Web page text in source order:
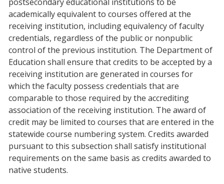
academically equivalent to courses offered at the
receiving institution, including equivalency of faculty
credentials, regardless of the public or nonpublic
control of the previous institution. The Department of
Education shall ensure that credits to be accepted by a
receiving institution are generated in courses for
which the faculty possess credentials that are
comparable to those required by the accrediting
association of the receiving institution. The award of
credit may be limited to courses that are entered in the
statewide course numbering system. Credits awarded
pursuant to this subsection shall satisfy institutional
requirements on the same basis as credits awarded to
native students.